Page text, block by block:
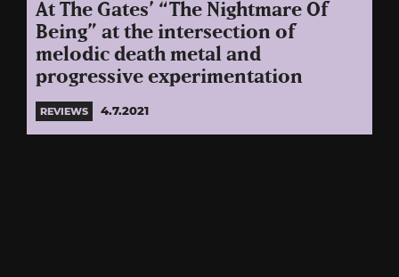
At The Gates’ “The Nightmare Of
Being” at the intersection of
melodic death metal and
progressive experimentation
REVIEWS 4.7.2021